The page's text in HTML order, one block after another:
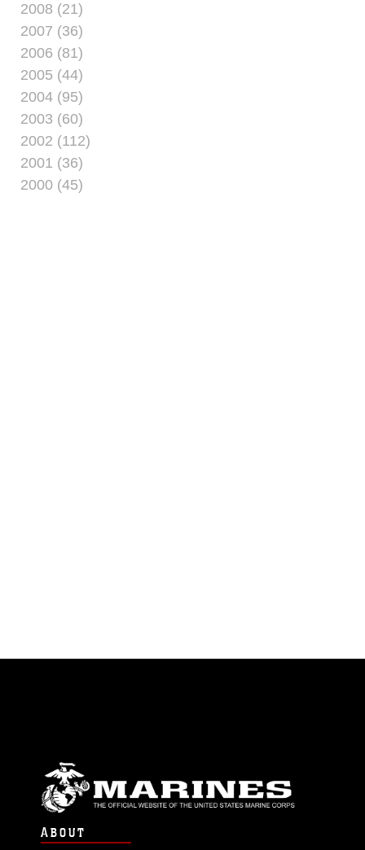
2008 (21)
2007 (36)
2006 (81)
2005 (44)
2004 (95)
2003 (60)
2002 (112)
2001 (36)
2000 (45)
ABOUT